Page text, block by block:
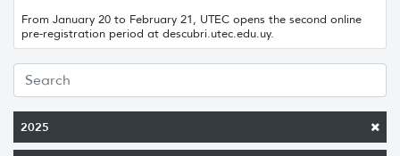
2025
From January 20 to February 21, UTEC opens the second online
pre-registration period at descubri.utec.edu.uy.